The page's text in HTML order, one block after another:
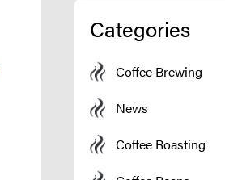
Categories
Coffee Brewing
News
Coffee Roasting